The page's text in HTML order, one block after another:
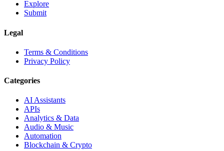
Explore
Submit
Legal
Terms & Conditions
Privacy Policy
Categories
AI Assistants
APIs
Analytics & Data
Audio & Music
Automation
Blockchain & Crypto